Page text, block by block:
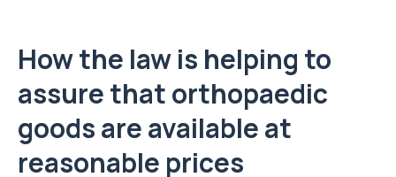
How the law is helping to
assure that orthopaedic
goods are available at
reasonable prices